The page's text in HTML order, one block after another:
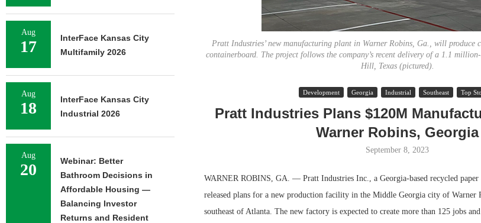
Pratt Industries’ new manufacturing plant in Warner Robins, Ga., will produce
containerboard. The project follows the company’s recent delivery of a 1.1
Hill, Texas (pictured).
Development Georgia Industrial Southeast Top
Pratt Industries Plans $120M
Warner Robins, Georgia
September 8, 2023
WARNER ROBINS, GA. — Pratt Industries Inc., a Georgia-based recycled paper
released plans for a new production facility in the Middle Georgia city of Warner
southeast of Atlanta. The new factory is expected to create more than 125 jobs
Aug
17
InterFace Kansas City
Multifamily 2026
Aug
18
InterFace Kansas City
Industrial 2026
Aug
20
Webinar: Better
Bathroom Decisions in
Affordable Housing —
Balancing Investor
Returns and Resident